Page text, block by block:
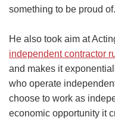
something to be proud
He also took aim at
independent contractor
and makes it
who operate
choose to work as
economic opportunity it